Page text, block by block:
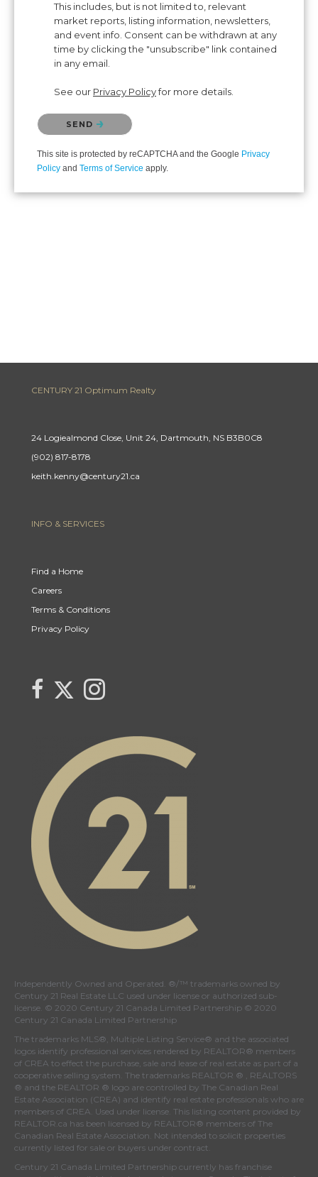
This includes, but is not limited to, relevant
market reports, listing information, newsletters,
and event info. Consent can be withdrawn at any
time by clicking the "unsubscribe" link contained
in any email.
See our Privacy Policyfor more details.
Please confirm that you are not a robot.
SEND
This site is protected by reCAPTCHA and the Google Privacy
Policy and Terms of Service apply.
CENTURY 21 Optimum Realty
24 Logiealmond Close, Unit 24, Dartmouth, NS B3B0C8
(902) 817-8178
keith.kenny@century21.ca
INFO & SERVICES
Find a Home
Careers
Terms & Conditions
Privacy Policy
Independently Owned and Operated. ®/™ trademarks owned by
Century 21 Real Estate LLC used under license or authorized sub-
license. © 2020 Century 21 Canada Limited Partnership © 2020
Century 21 Canada Limited Partnership
The trademarks MLS®, Multiple Listing Service® and the associated
logos identify professional services rendered by REALTOR® members
of CREA to effect the purchase, sale and lease of real estate as part of a
cooperative selling system. The trademarks REALTOR ® , REALTORS
® and the REALTOR ® logo are controlled by The Canadian Real
Estate Association (CREA) and identify real estate professionals who are
members of CREA . Used under license. This listing content provided by
REALTOR.ca has been licensed by REALTOR® members of The
Canadian Real Estate Association . Not intended to solicit properties
currently listed for sale or buyers under contract.
Century 21 Canada Limited Partnership currently has franchise